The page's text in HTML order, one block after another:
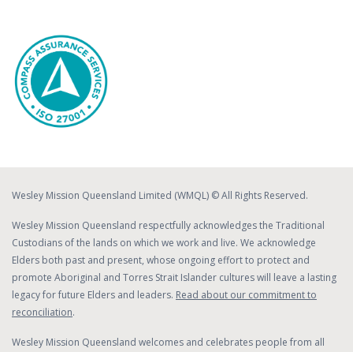
Wesley Mission Queensland Limited (WMQL) © All Rights Reserved.
Wesley Mission Queensland respectfully acknowledges the Traditional
Custodians of the lands on which we work and live. We acknowledge
Elders both past and present, whose ongoing effort to protect and
promote Aboriginal and Torres Strait Islander cultures will leave a lasting
legacy for future Elders and leaders. Read about our commitment to
reconciliation.
Wesley Mission Queensland welcomes and celebrates people from all